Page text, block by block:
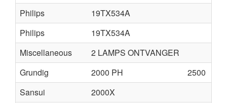
Philips
19TX534A
Philips
19TX534A
Miscellaneous
2 LAMPS ONTVANGER
Grundig
2000 PH
2500
Sansui
2000X